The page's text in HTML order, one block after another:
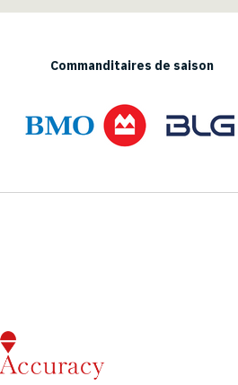
Commanditaires de saison